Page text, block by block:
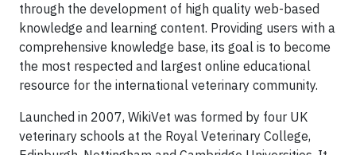
through the development of high quality web-based
knowledge and learning content. Providing users with a
comprehensive knowledge base, its goal is to become
the most respected and largest online educational
resource for the international veterinary community.
Launched in 2007, WikiVet was formed by four UK
veterinary schools at the Royal Veterinary College,